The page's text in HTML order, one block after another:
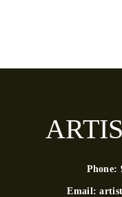
Phone:
Email: